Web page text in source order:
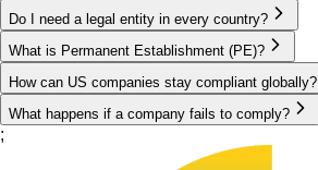
Do I need a legal entity in every country?
What is Permanent Establishment (PE)?
How can US companies stay compliant globally?
What happens if a company fails to comply?
;